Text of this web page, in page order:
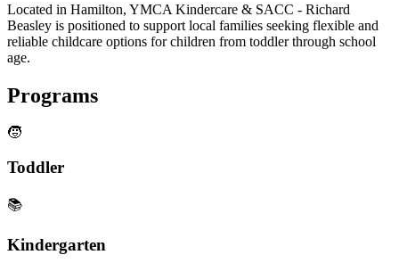
Located in Hamilton, YMCA Kindercare & SACC - Richard
Beasley is positioned to support local families seeking flexible and
reliable childcare options for children from toddler through school
age.
Programs
🧒
Toddler
📚
Kindergarten